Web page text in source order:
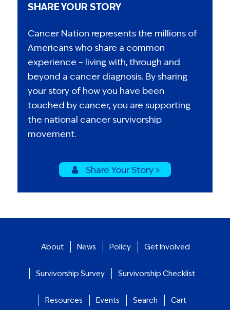
SHARE YOUR STORY
Cancer Nation represents the millions of
Americans who share a common
experience – living with, through and
beyond a cancer diagnosis. By sharing
your story of how you have been
touched by cancer, you are supporting
the national cancer survivorship
movement.
Share Your Story »
About News Policy Get Involved
Survivorship Survey Survivorship Checklist
Resources Events Search Cart